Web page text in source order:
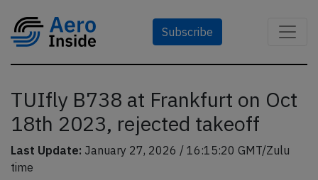
Subscribe
TUIfly B738 at Frankfurt on Oct
18th 2023, rejected takeoff
Last Update: January 27, 2026 / 16:15:20 GMT/Zulu
time